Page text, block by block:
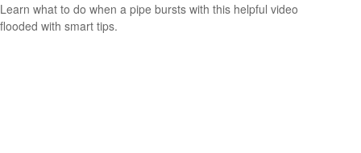
Learn what to do when a pipe bursts with this helpful video
flooded with smart tips.